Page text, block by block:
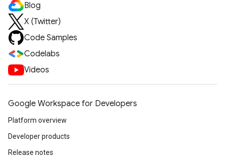
Blog
X (Twitter)
Code Samples
Codelabs
Videos
Google Workspace for Developers
Platform overview
Developer products
Release notes